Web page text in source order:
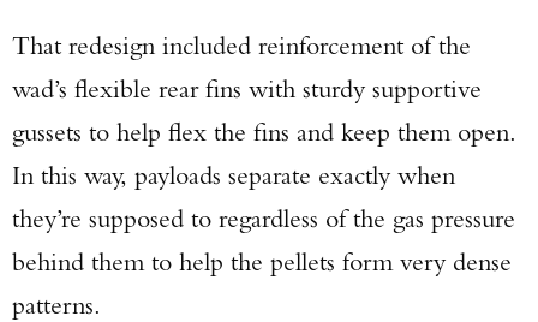
That redesign included reinforcement of the
wad’s flexible rear fins with sturdy supportive
gussets to help flex the fins and keep them open.
In this way, payloads separate exactly when
they’re supposed to regardless of the gas pressure
behind them to help the pellets form very dense
patterns.